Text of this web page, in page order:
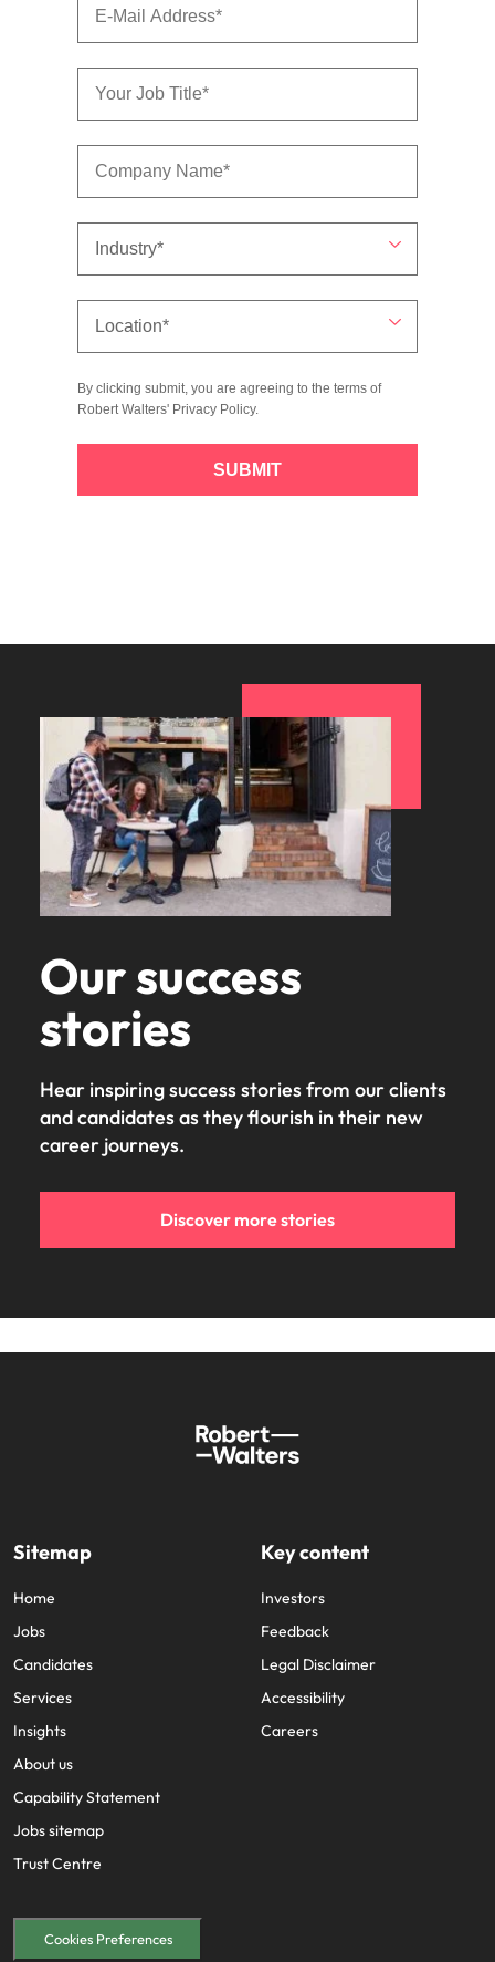
By clicking submit, you are agreeing to the terms of
Robert Walters' Privacy Policy.
SUBMIT
Our success
stories
Hear inspiring success stories from our clients
and candidates as they flourish in their new
career journeys.
Discover more stories
Sitemap
Home
Jobs
Candidates
Services
Insights
About us
Capability Statement
Jobs sitemap
Trust Centre
Key content
Investors
Feedback
Legal Disclaimer
Accessibility
Careers
Cookies Preferences